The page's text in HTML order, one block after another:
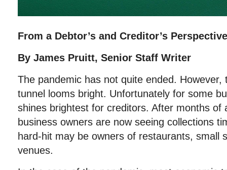
From a Debtor’s and Creditor’s Perspective
By James Pruitt, Senior Staff Writer
The pandemic has not quite ended.
tunnel looms bright. Unfortunately for some
shines brightest for creditors. After months of
business owners are now seeing collections
hard-hit may be owners of restaurants, small
venues.